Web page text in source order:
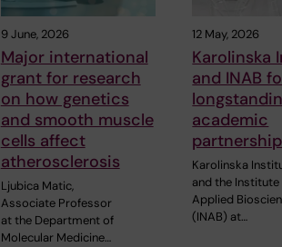
9 June, 2026
Major international
grant for research
on how genetics
and smooth muscle
cells affect
atherosclerosis
Ljubica Matic,
Associate Professor
at the Department of
Molecular Medicine…
12 May, 2026
Karolinska
and INAB
academic
partnership
Karolinska
and the Institute
Applied
(INAB) at…